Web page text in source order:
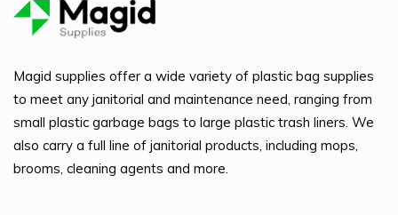
Magid supplies offer a wide variety of plastic bag supplies
to meet any janitorial and maintenance need, ranging from
small plastic garbage bags to large plastic trash liners. We
also carry a full line of janitorial products, including mops,
brooms, cleaning agents and more.